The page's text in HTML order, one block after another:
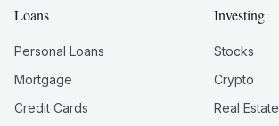
Loans
Personal Loans
Mortgage
Credit Cards
Investing
Stocks
Crypto
Real Estate